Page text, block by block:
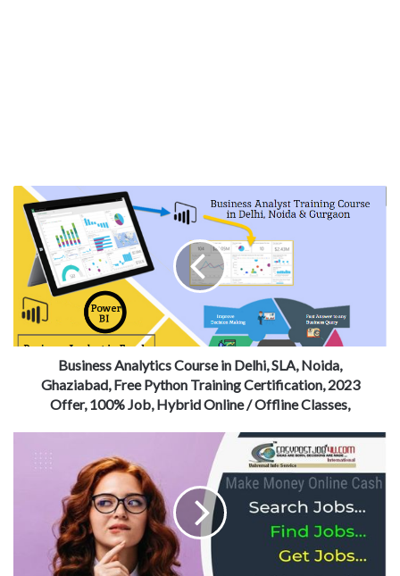
Business Analytics Course in Delhi, SLA, Noida,
Ghaziabad, Free Python Training Certification, 2023
Offer, 100% Job, Hybrid Online / Offline Classes,